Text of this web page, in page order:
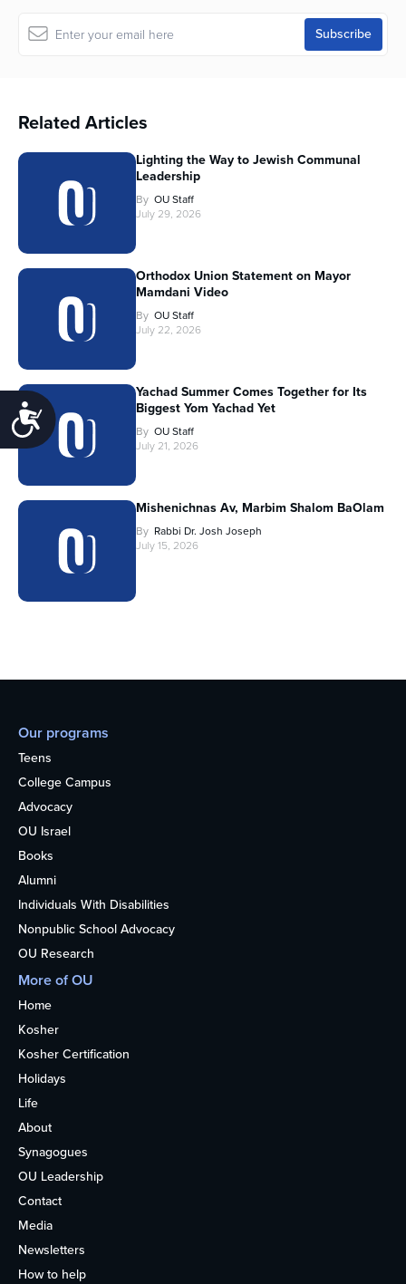
Accessibility
Related Articles
Lighting the Way to Jewish Communal
Leadership
By OU Staff
July 29, 2026
Orthodox Union Statement on Mayor
Mamdani Video
By OU Staff
July 22, 2026
Yachad Summer Comes Together for Its
Biggest Yom Yachad Yet
By OU Staff
July 21, 2026
Mishenichnas Av, Marbim Shalom BaOlam
By Rabbi Dr. Josh Joseph
July 15, 2026
Our programs
Teens
College Campus
Advocacy
OU Israel
Books
Alumni
Individuals With Disabilities
Nonpublic School Advocacy
OU Research
More of OU
Home
Kosher
Kosher Certification
Holidays
Life
About
Synagogues
OU Leadership
Contact
Media
Newsletters
How to help